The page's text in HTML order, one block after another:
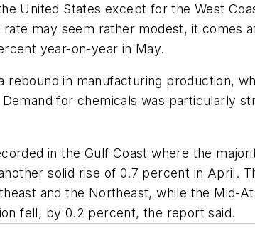
United States except for the West
may seem rather modest, it comes
year-on-year in May.
in manufacturing production,
for chemicals was particularly
in the Gulf Coast where the
solid rise of 0.7 percent in April.
and the Northeast, while the Mid-
fell, by 0.2 percent, the report said.